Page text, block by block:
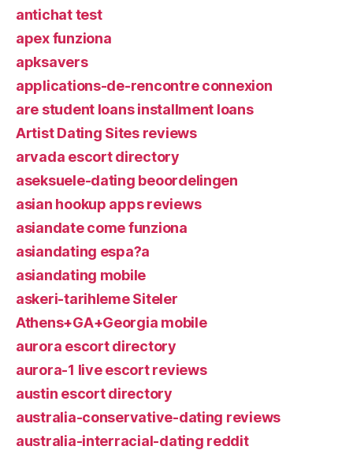
antichat test
apex funziona
apksavers
applications-de-rencontre connexion
are student loans installment loans
Artist Dating Sites reviews
arvada escort directory
aseksuele-dating beoordelingen
asian hookup apps reviews
asiandate come funziona
asiandating espa?a
asiandating mobile
askeri-tarihleme Siteler
Athens+GA+Georgia mobile
aurora escort directory
aurora-1 live escort reviews
austin escort directory
australia-conservative-dating reviews
australia-interracial-dating reddit